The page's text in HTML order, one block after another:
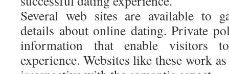
Several web sites are available to
details about online dating. Private
information that enable visitors
experience. Websites like these work